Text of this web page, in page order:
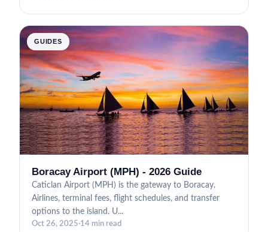
GUIDES
Boracay Airport (MPH) - 2026 Guide
Caticlan Airport (MPH) is the gateway to Boracay.
Airlines, terminal fees, flight schedules, and transfer
options to the island. U...
Oct 26, 2025·14 min read